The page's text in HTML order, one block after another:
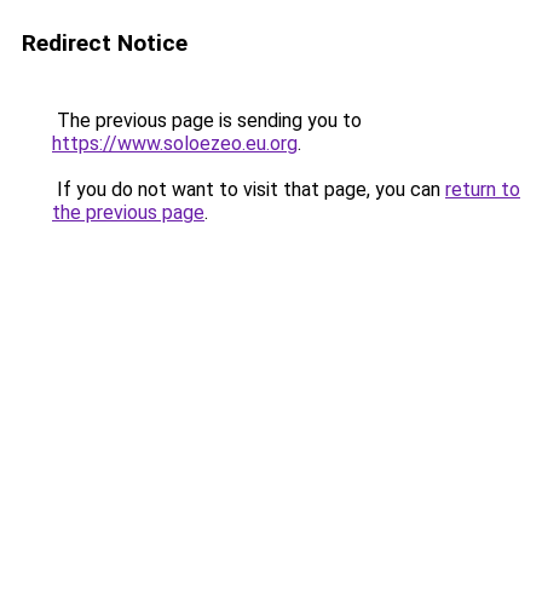
Redirect Notice
The previous page is sending you to
https://www.soloezeo.eu.org.
If you do not want to visit that page, you can return to
the previous page.